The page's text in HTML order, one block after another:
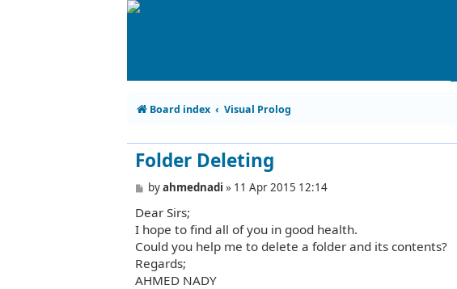
Board index Visual Prolog
Folder Deleting
P
s
t
byahmednadi » 11 Apr 2015 12:14
Dear Sirs;
I hope to find all of you in good health.
Could you help me to delete a folder and its contents?
Regards;
AHMED NADY